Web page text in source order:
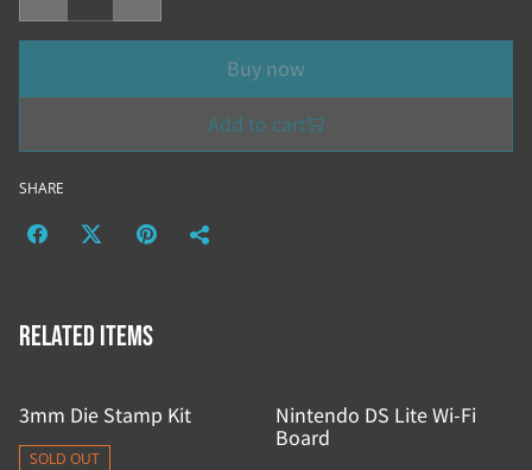
Buy now
Add to cart
SHARE
Related items
3mm Die Stamp Kit
SOLD OUT
Nintendo DS Lite Wi-Fi
Board